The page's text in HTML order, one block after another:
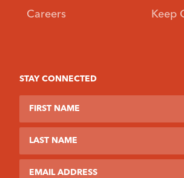
STAY CONNECTED
Careers
Keep